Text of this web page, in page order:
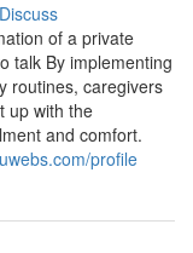
Discuss
of a private
talk By implementing
routines, caregivers
up with the
and comfort.
profile